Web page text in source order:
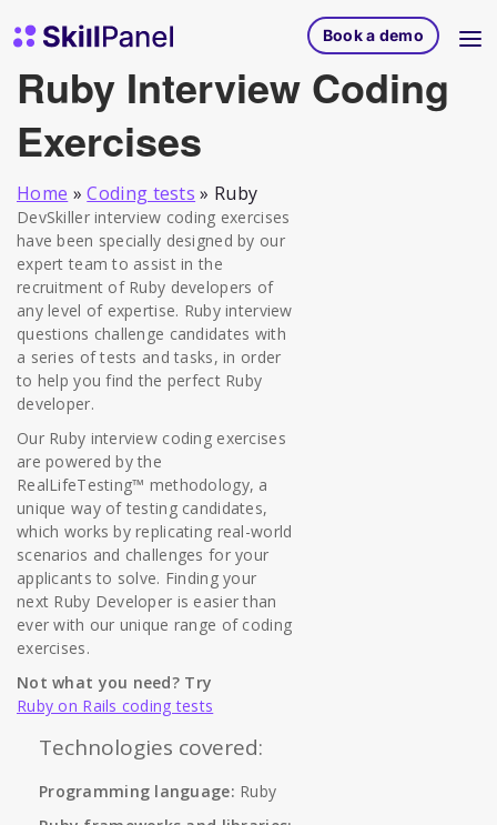
SkillPanel homepage
Book a demo
Ruby Interview Coding
Exercises
Home » Coding tests » Ruby
DevSkiller interview coding exercises
have been specially designed by our
expert team to assist in the
recruitment of Ruby developers of
any level of expertise. Ruby interview
questions challenge candidates with
a series of tests and tasks, in order
to help you find the perfect Ruby
developer.
Our Ruby interview coding exercises
are powered by the
RealLifeTesting™ methodology, a
unique way of testing candidates,
which works by replicating real-world
scenarios and challenges for your
applicants to solve. Finding your
next Ruby Developer is easier than
ever with our unique range of coding
exercises.
Not what you need? Try
Ruby on Rails coding tests
Technologies covered:
Programming language: Ruby